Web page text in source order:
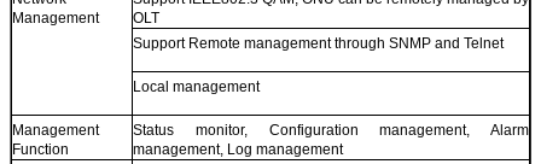
Management
OLT
Support Remote management through SNMP and Telnet
Local management
Management
Function
Status monitor, Configuration management, Alarm
management, Log management